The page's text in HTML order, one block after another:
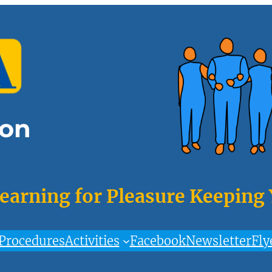
for Pleasure
Activities FacebookNewsletter